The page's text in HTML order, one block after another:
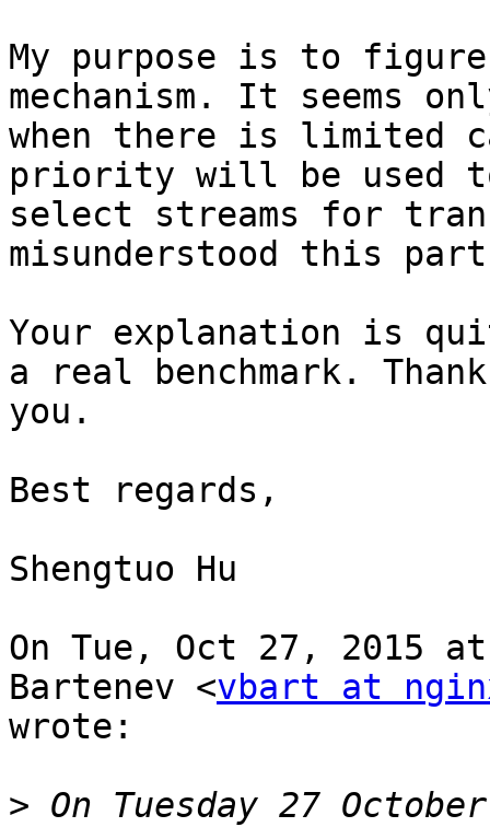
My purpose is to
mechanism. It seems
when there is limited
priority will be used
select streams for
misunderstood this
Your explanation is
a real benchmark. Thank
you.
Best regards,
Shengtuo Hu
On Tue, Oct 27, 2015
Bartenev <vbart at
wrote:
> On Tuesday 27